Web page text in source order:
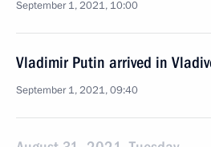
September 1, 2021, 10:00
Vladimir Putin arrived in
September 1, 2021, 09:40